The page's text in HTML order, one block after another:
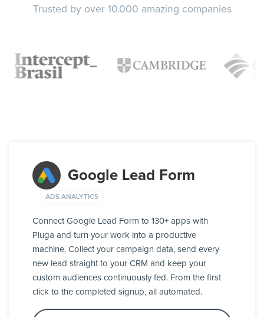
Trusted by over 10.000 amazing companies
Google Lead Form
ADS ANALYTICS
Connect Google Lead Form to 130+ apps with
Pluga and turn your work into a productive
machine. Collect your campaign data, send every
new lead straight to your CRM and keep your
custom audiences continuously fed. From the first
click to the completed signup, all automated.